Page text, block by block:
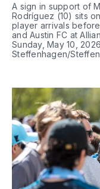
A sign in support of
Rodríguez (10) sits
player arrivals
and Austin FC at
Sunday, May 10,
Steffenhagen/